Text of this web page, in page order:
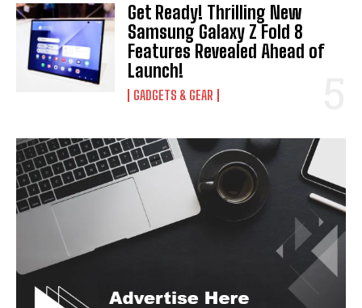
Get Ready! Thrilling New
Samsung Galaxy Z Fold 8
Features Revealed Ahead of
Launch!
GADGETS & GEAR